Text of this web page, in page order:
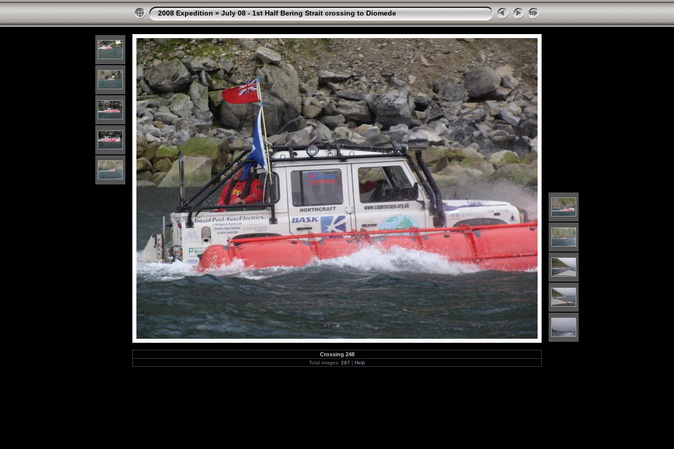
2008 Expedition » July 08 - 1st Half Bering Strait crossing to Diomede
Crossing 248
Total images: 287 | Help